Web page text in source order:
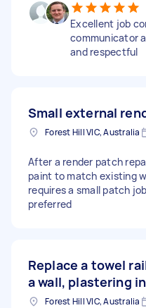
Excellent job
communicator
and respectful
Small external
Forest Hill VIC, Australia
After a render patch
paint to match existing
requires a small patch
preferred
Replace a towel
a wall, plastering
Forest Hill VIC, Australia